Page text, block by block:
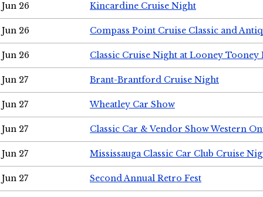
Jun 26 Kincardine Cruise Night
Jun 26 Compass Point Cruise Classic and
Jun 26 Classic Cruise Night at Looney Tooney
Jun 27 Brant-Brantford Cruise Night
Jun 27 Wheatley Car Show
Jun 27 Classic Car & Vendor Show Western
Jun 27 Mississauga Classic Car Club Cruise
Jun 27 Second Annual Retro Fest